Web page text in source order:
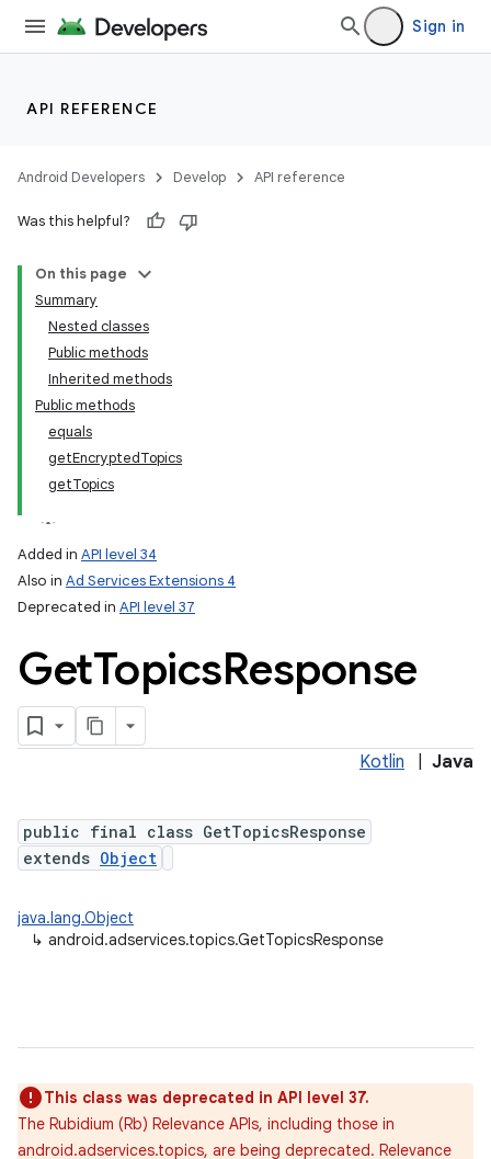
Sign in
API REFERENCE
Android Developers Develop API reference
Was this helpful?
On this page
Summary
Nested classes
Public methods
Inherited methods
Public methods
equals
getEncryptedTopics
getTopics
Added in API level 34
Also in Ad Services Extensions 4
Deprecated in API level 37
GetTopicsResponse
Kotlin Java
public final class GetTopicsResponse
extends Object
java.lang.Object
↳ android.adservices.topics.GetTopicsResponse
This class was deprecated in API level 37.
The Rubidium (Rb) Relevance APIs, including those in
android.adservices.topics, are being deprecated. Relevance